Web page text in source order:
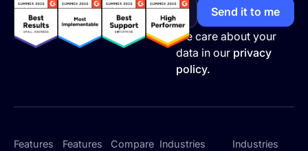
We care about your
data in our privacy
policy.
Features Features Compare Industries Industries